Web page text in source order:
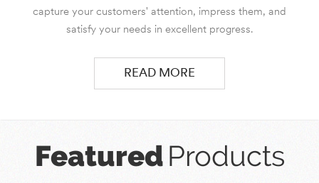
capture your customers' attention, impress them, and
satisfy your needs in excellent progress.
READ MORE
FeaturedProducts